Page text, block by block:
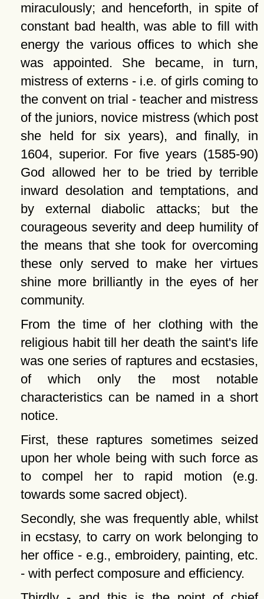
miraculously; and henceforth, in spite of
constant bad health, was able to fill with
energy the various offices to which she
was appointed. She became, in turn,
mistress of externs - i.e. of girls coming to
the convent on trial - teacher and mistress
of the juniors, novice mistress (which post
she held for six years), and finally, in
1604, superior. For five years (1585-90)
God allowed her to be tried by terrible
inward desolation and temptations, and
by external diabolic attacks; but the
courageous severity and deep humility of
the means that she took for overcoming
these only served to make her virtues
shine more brilliantly in the eyes of her
community.
From the time of her clothing with the
religious habit till her death the saint's life
was one series of raptures and ecstasies,
of which only the most notable
characteristics can be named in a short
notice.
First, these raptures sometimes seized
upon her whole being with such force as
to compel her to rapid motion (e.g.
towards some sacred object).
Secondly, she was frequently able, whilst
in ecstasy, to carry on work belonging to
her office - e.g., embroidery, painting, etc.
- with perfect composure and efficiency.